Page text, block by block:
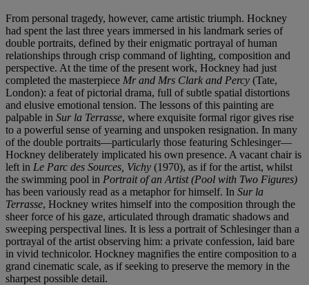
From personal tragedy, however, came artistic triumph. Hockney
had spent the last three years immersed in his landmark series of
double portraits, defined by their enigmatic portrayal of human
relationships through crisp command of lighting, composition and
perspective. At the time of the present work, Hockney had just
completed the masterpiece Mr and Mrs Clark and Percy (Tate,
London): a feat of pictorial drama, full of subtle spatial distortions
and elusive emotional tension. The lessons of this painting are
palpable in Sur la Terrasse, where exquisite formal rigor gives rise
to a powerful sense of yearning and unspoken resignation. In many
of the double portraits—particularly those featuring Schlesinger—
Hockney deliberately implicated his own presence. A vacant chair is
left in Le Parc des Sources, Vichy (1970), as if for the artist, whilst
the swimming pool in Portrait of an Artist (Pool with Two Figures)
has been variously read as a metaphor for himself. In Sur la
Terrasse, Hockney writes himself into the composition through the
sheer force of his gaze, articulated through dramatic shadows and
sweeping perspectival lines. It is less a portrait of Schlesinger than a
portrayal of the artist observing him: a private confession, laid bare
in vivid technicolor. Hockney magnifies the entire composition to a
grand cinematic scale, as if seeking to preserve the memory in the
sharpest possible detail.